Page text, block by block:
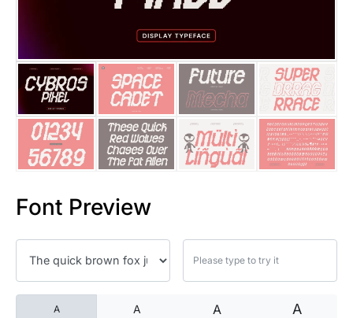
Font Preview
A A A A
25 Trust Quotes About
25 Quotes About Reading
25 Princess Bride Quotes
25 Loyalty Quotes About
25 Forrest Gump Quotes
25 Robin Williams Quotes
25 David Goggins Quotes